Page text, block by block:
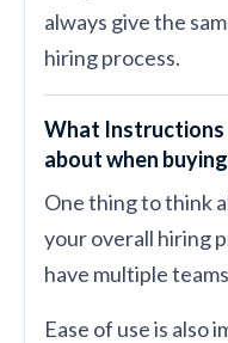
always give the
hiring process.
What Instructions
about when
One thing to think
your overall hiring
have multiple
Ease of use is also